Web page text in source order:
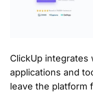
ClickUp
applications and
leave the platform